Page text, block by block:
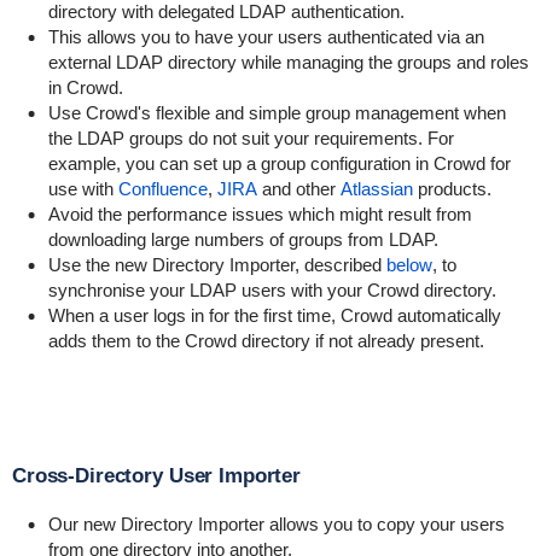
directory with delegated LDAP authentication.
This allows you to have your users authenticated via an
external LDAP directory while managing the groups and roles
in Crowd.
Use Crowd's flexible and simple group management when
the LDAP groups do not suit your requirements. For
example, you can set up a group configuration in Crowd for
use with Confluence, JIRAand other Atlassianproducts.
Avoid the performance issues which might result from
downloading large numbers of groups from LDAP.
Use the new Directory Importer, described below, to
synchronise your LDAP users with your Crowd directory.
When a user logs in for the first time, Crowd automatically
adds them to the Crowd directory if not already present.
Cross-Directory User Importer
Our new Directory Importer allows you to copy your users
from one directory into another.